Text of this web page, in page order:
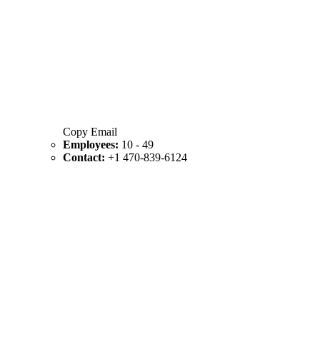
Copy Email
Employees: 10 - 49
Contact: +1 470-839-6124